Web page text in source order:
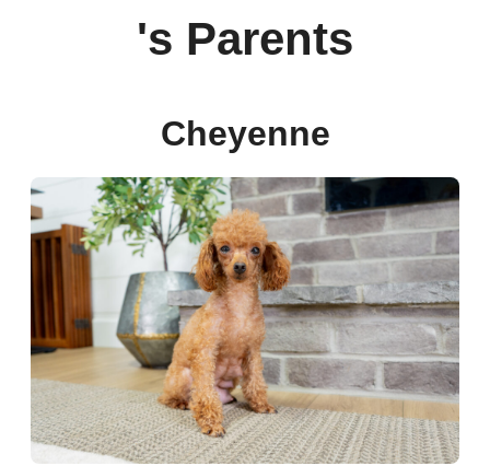
's Parents
Cheyenne